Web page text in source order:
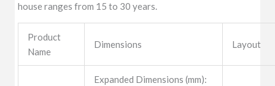
house ranges from 15 to 30 years.
Product
Name
Dimensions Layout
Expanded Dimensions (mm):